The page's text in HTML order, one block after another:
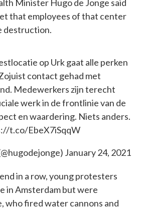
Minister Hugo de Jonge said
that employees of that center
destruction.
op Urk gaat alle perken
contact gehad met
. Medewerkers zijn terecht
werk in de frontlinie van de
en waardering. Niets anders.
t.co/EbeX7iSqqW
January 24, 2021
in a row, young protesters
in Amsterdam but were
who fired water cannons and